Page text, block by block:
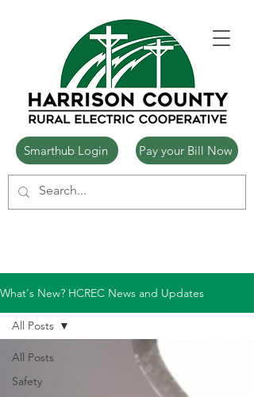
Smarthub Login Pay your Bill Now
What's New? HCREC News and Updates
All Posts
Safety
All Posts